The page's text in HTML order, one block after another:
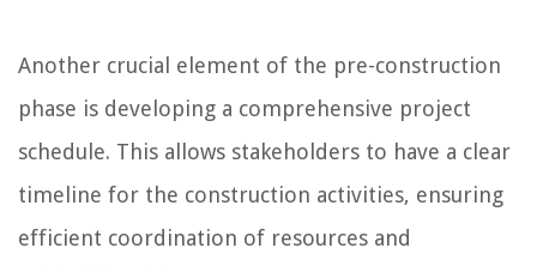
Another crucial element of the pre-construction
phase is developing a comprehensive project
schedule. This allows stakeholders to have a clear
timeline for the construction activities, ensuring
efficient coordination of resources and